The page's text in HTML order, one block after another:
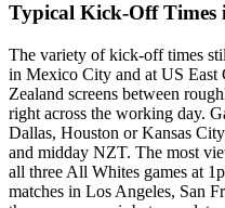
Typical Kick-Off Times
The variety of kick-off times
in Mexico City and at US East
Zealand screens between
right across the working day.
Dallas, Houston or Kansas
and midday NZT. The most
all three All Whites games at
matches in Los Angeles, San